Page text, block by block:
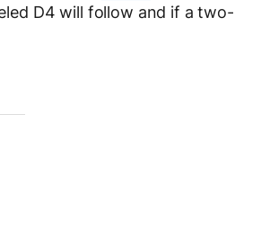
D4 will follow and if a two-